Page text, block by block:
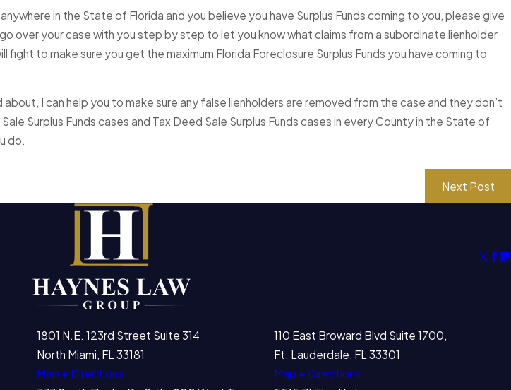
in the State of Florida and you believe you have Surplus Funds coming to you, please give
over your case with you step by step to let you know what claims from a subordinate lienholder
fight to make sure you get the maximum Florida Foreclosure Surplus Funds you have coming to
I can help you to make sure any false lienholders are removed from the case and they don’t
Surplus Funds cases and Tax Deed Sale Surplus Funds cases in every County in the State of
do.
Next Post
1801 N.E. 123rd Street Suite 314
North Miami, FL 33181
Map + Directions
110 East Broward Blvd Suite 1700,
Ft. Lauderdale, FL 33301
Map + Directions